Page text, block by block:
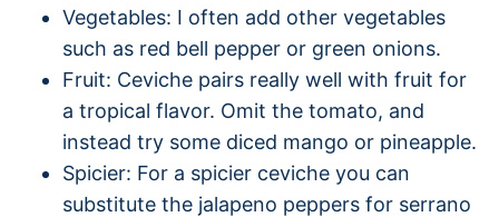
Vegetables: I often add other vegetables
such as red bell pepper or green onions.
Fruit: Ceviche pairs really well with fruit for
a tropical flavor. Omit the tomato, and
instead try some diced mango or pineapple.
Spicier: For a spicier ceviche you can
substitute the jalapeno peppers for serrano